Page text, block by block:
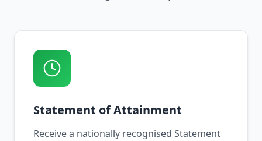
Statement of Attainment
Receive a nationally recognised Statement